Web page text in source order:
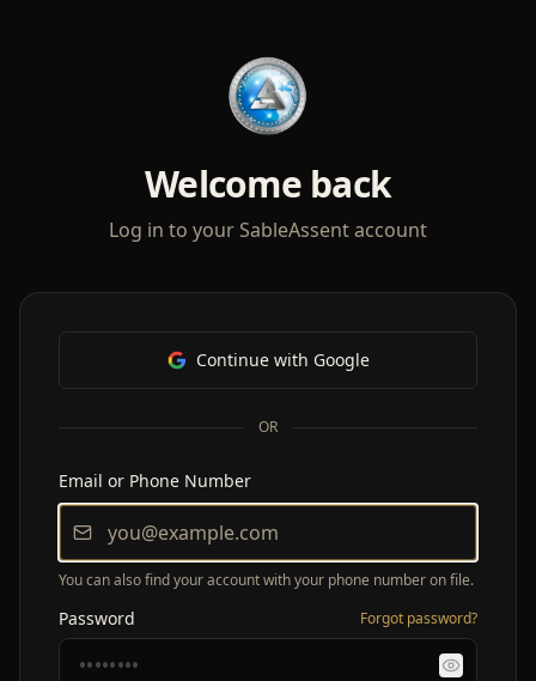
Welcome back
Log in to your SableAssent account
Continue with Google
OR
Email or Phone Number
You can also find your account with your phone number on file.
Password Forgot password?